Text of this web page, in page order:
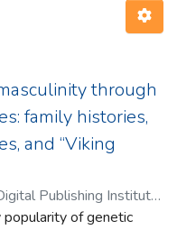
through
family histories,
and “Viking
Publishing Institute,
of genetic